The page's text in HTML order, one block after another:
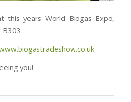
this years World Biogas Expo,
B303
you!